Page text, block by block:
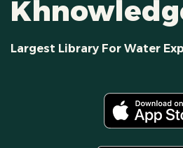
Largest Library For Water